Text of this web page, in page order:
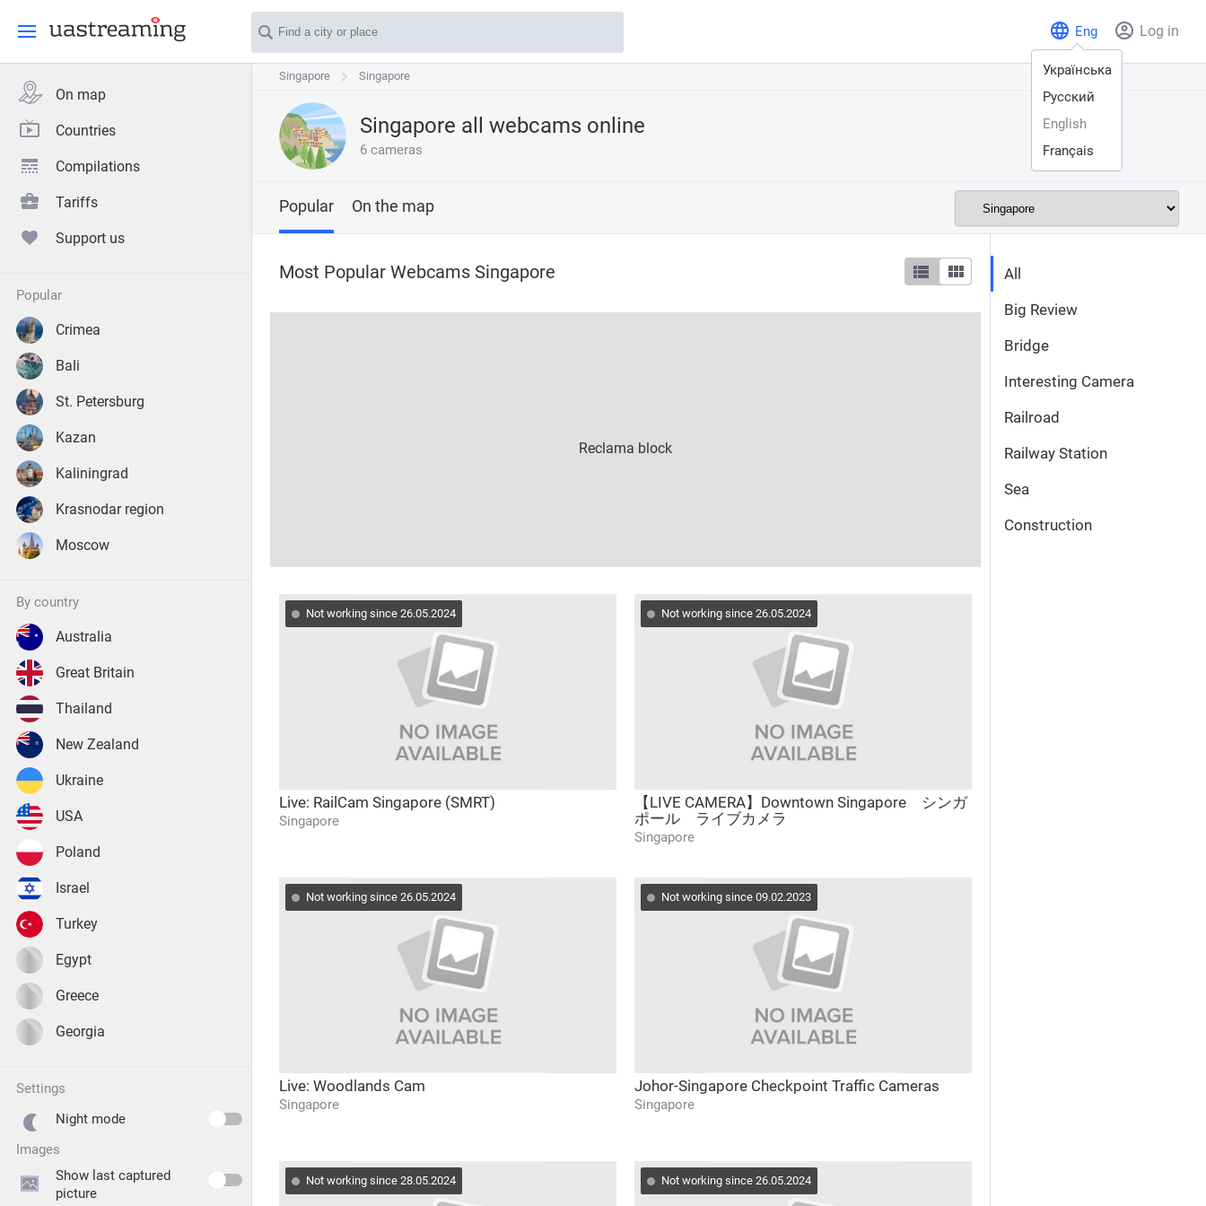
Log in
Eng
Українська
Русский
English
Français
On map
Countries
Compilations
Tariffs
Support us
popular
Crimea
Bali
St. Petersburg
Kazan
Kaliningrad
Krasnodar region
Moscow
by country
Australia
Great Britain
Thailand
New Zealand
Ukraine
USA
Poland
Israel
Turkey
Egypt
Greece
Georgia
settings
Night mode
images
Show last captured
picture
Singapore Singapore
Singapore Singapore
Singapore all webcams online
6 cameras
Popular On the map
Most Popular Webcams Singapore
Not working since 26.05.2024
Live: RailCam Singapore (SMRT)
Singapore
Not working since 26.05.2024
【LIVE CAMERA】Downtown Singapore シンガ
ポール ライブカメラ
Singapore
Not working since 26.05.2024
Live: Woodlands Cam
Singapore
Not working since 09.02.2023
Johor-Singapore Checkpoint Traffic Cameras
Singapore
Not working since 28.05.2024 Not working since 26.05.2024
All
Big Review
Bridge
Interesting Camera
Railroad
Railway Station
Sea
Сonstruction